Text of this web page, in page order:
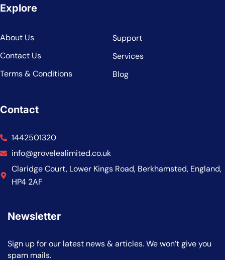
Explore
About Us
Contact Us
Terms & Conditions
Support
Services
Blog
Contact
1442501320
info@grovelealimited.co.uk
Claridge Court, Lower Kings Road, Berkhamsted, England,
HP4 2AF
Newsletter
Sign up for our latest news & articles. We won’t give you
spam mails.